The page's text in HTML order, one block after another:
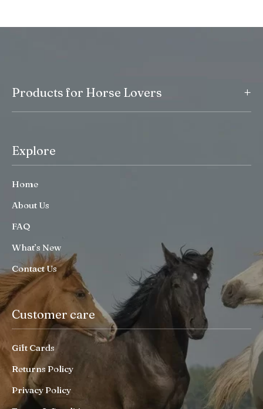
Products for Horse Lovers +
Explore
Home
About Us
FAQ
What’s New
Contact Us
Customer care
Gift Cards
Returns Policy
Privacy Policy